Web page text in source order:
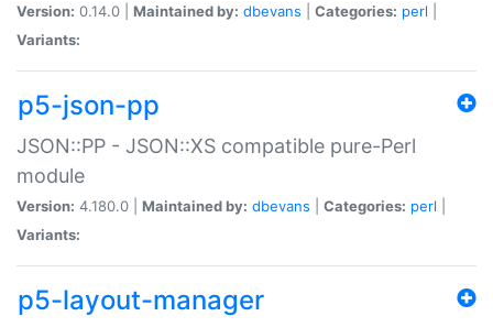
Version: 0.14.0 | Maintained by: dbevans Categories: perl
Variants:
p5-json-pp
JSON::PP - JSON::XS compatible pure-Perl
module
Version: 4.180.0 | Maintained by: dbevans Categories: perl
Variants:
p5-layout-manager